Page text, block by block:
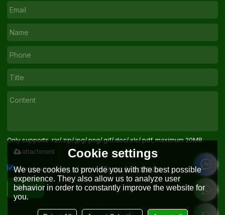
Only supports .rar/.zip/.jpg/.png/.gif/.doc/.xls/.pdf, maximum 20MB.
attachment
Agree to use terms of service,Terms & Conditions
Send
Cookie settings
We use cookies to provide you with the best possible
experience. They also allow us to analyze user
behavior in order to constantly improve the website for
you.